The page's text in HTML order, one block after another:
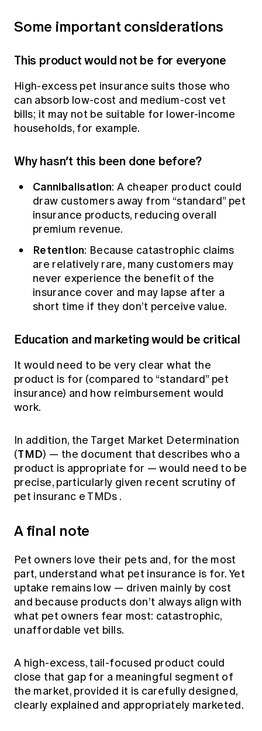
Some important considerations
This product would not be for everyone
High-excess pet insurance suits those who
can absorb low-cost and medium-cost vet
bills; it may not be suitable for lower-income
households, for example.
Why hasn’t this been done before?
Cannibalisation: A cheaper product could
draw customers away from “standard” pet
insurance products, reducing overall
premium revenue.
Retention: Because catastrophic claims
are relatively rare, many customers may
never experience the benefit of the
insurance cover and may lapse after a
short time if they don’t perceive value.
Education and marketing would be critical
It would need to be very clear what the
product is for (compared to “standard” pet
insurance) and how reimbursement would
work.
In addition, the Target Market Determination
(TMD) — the document that describes who a
product is appropriate for — would need to be
precise, particularly given recent scrutiny of
pet insuranc e TMDs .
A final note
Pet owners love their pets and, for the most
part, understand what pet insurance is for. Yet
uptake remains low — driven mainly by cost
and because products don’t always align with
what pet owners fear most: catastrophic,
unaffordable vet bills.
A high-excess, tail-focused product could
close that gap for a meaningful segment of
the market, provided it is carefully designed,
clearly explained and appropriately marketed.